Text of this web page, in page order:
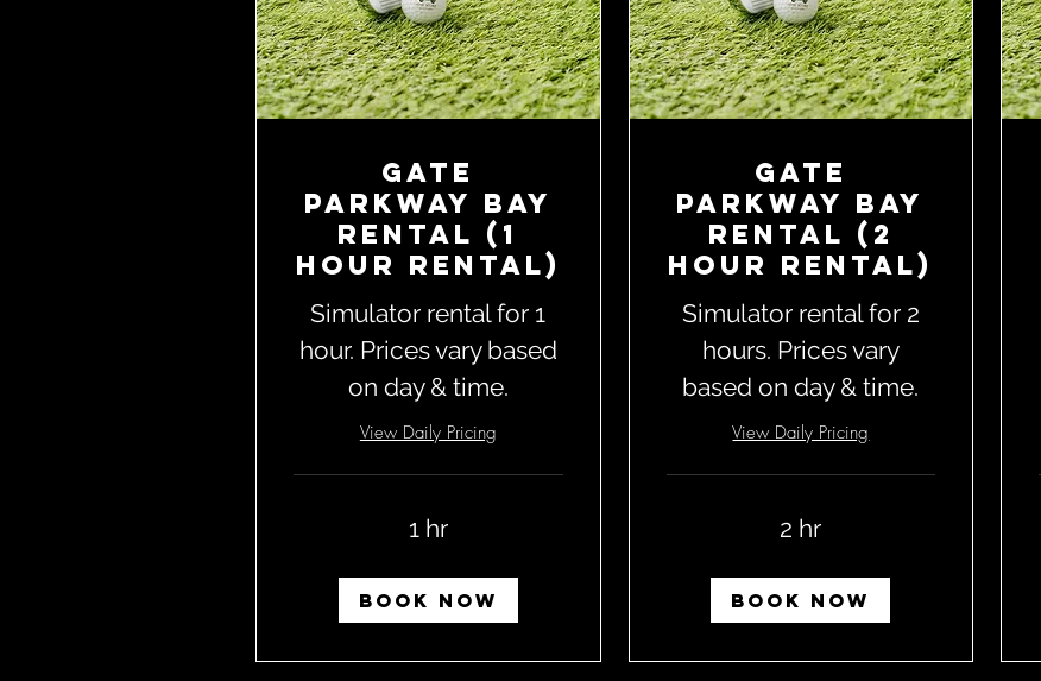
Gate
Parkway Bay
Rental (1
Hour Rental)
Simulator rental for 1
hour. Prices vary based
on day & time.
View Daily Pricing
1 hr
BOOK NOW
Gate
Parkway Bay
Rental (2
Hour Rental)
Simulator rental for 2
hours. Prices vary
based on day & time.
View Daily Pricing
2 hr
BOOK NOW